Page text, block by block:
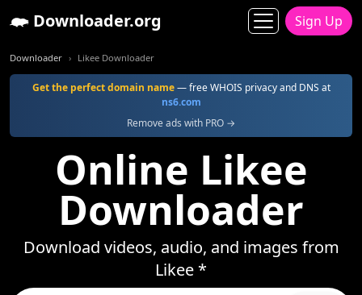
Downloader.org Sign Up
Downloader Likee Downloader
Get the perfect domain name— free WHOIS privacy and DNS at
ns6.com
Remove ads with PRO →
Online Likee
Downloader
Download videos, audio, and images from
Likee *